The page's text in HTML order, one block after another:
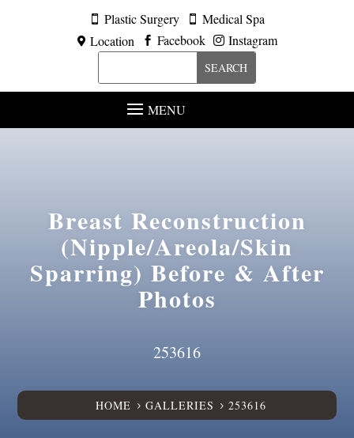
 Plastic Surgery  Medical Spa
 Location  Facebook  Instagram
MENU
Breast Reconstruction
(Nipple/Areola/Skin
Sparring) Before & After
Photos
253616
HOME 5 GALLERIES 5 253616